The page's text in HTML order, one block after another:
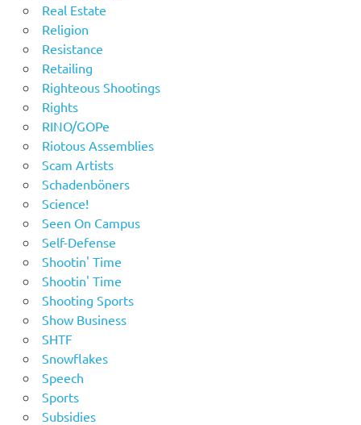
Real Estate
Religion
Resistance
Retailing
Righteous Shootings
Rights
RINO/GOPe
Riotous Assemblies
Scam Artists
Schadenböners
Science!
Seen On Campus
Self-Defense
Shootin' Time
Shootin' Time
Shooting Sports
Show Business
SHTF
Snowflakes
Speech
Sports
Subsidies